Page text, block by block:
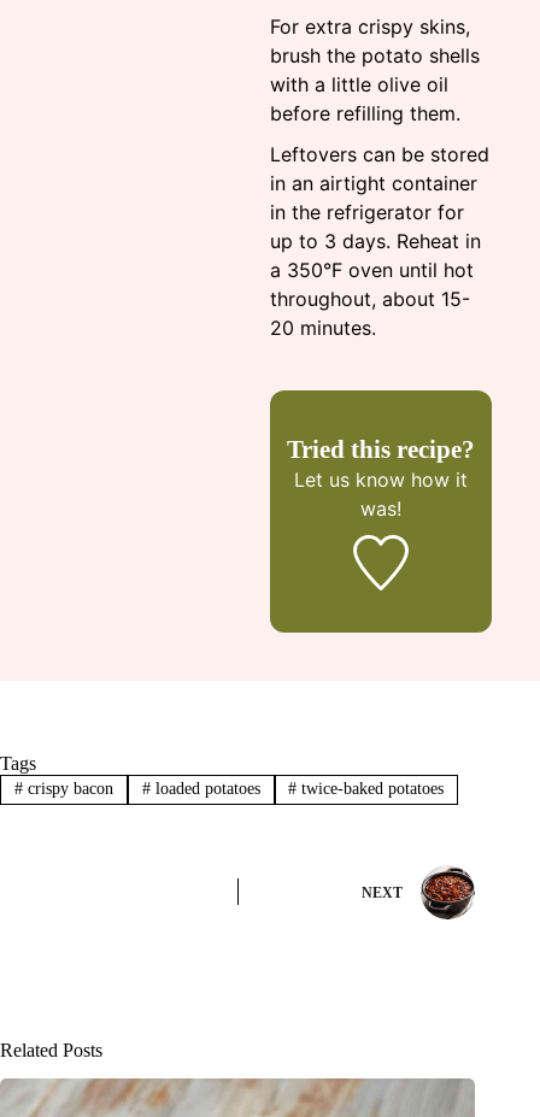
For extra crispy skins,
brush the potato shells
with a little olive oil
before refilling them.
Leftovers can be stored
in an airtight container
in the refrigerator for
up to 3 days. Reheat in
a 350°F oven until hot
throughout, about 15-
20 minutes.
Tried this recipe?
Let us know how it
was!
Tags
#crispy bacon #loaded potatoes # twice-baked potatoes
NEXT
Related Posts